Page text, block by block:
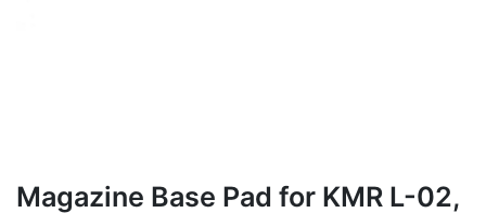
Magazine Base Pad for KMR L-02,